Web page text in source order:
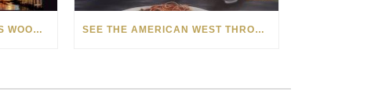
HOW MATT BEYRER TURNS WOOD GRAIN INTO WORKS OF ART SEE THE AMERICAN WEST THROUGH NEW EYES: LORI MCCOY LIVE PAINTING IN LAS VEGAS